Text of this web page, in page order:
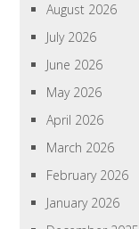
August 2026
July 2026
June 2026
May 2026
April 2026
March 2026
February 2026
January 2026